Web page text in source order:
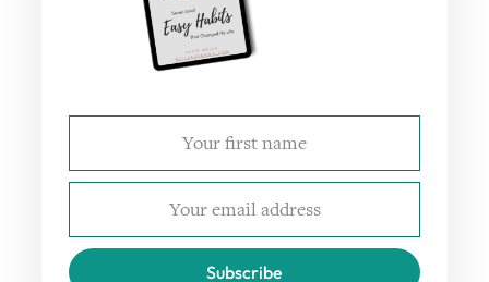
Subscribe